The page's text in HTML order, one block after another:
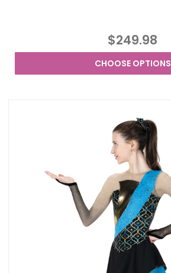
$249.98
CHOOSE OPTIONS